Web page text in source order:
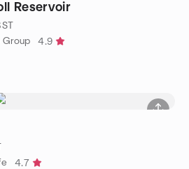
Reservoir
Group
4.9
4.7